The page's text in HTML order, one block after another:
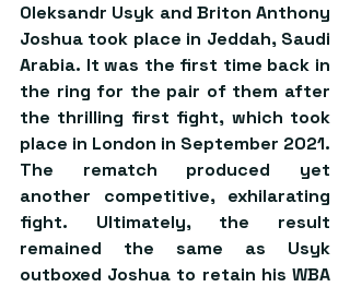
Oleksandr Usyk and Briton Anthony
Joshua took place in Jeddah, Saudi
Arabia. It was the first time back in
the ring for the pair of them after
the thrilling first fight, which took
place in London in September 2021.
The rematch produced yet
another competitive, exhilarating
fight. Ultimately, the result
remained the same as Usyk
outboxed Joshua to retain his WBA